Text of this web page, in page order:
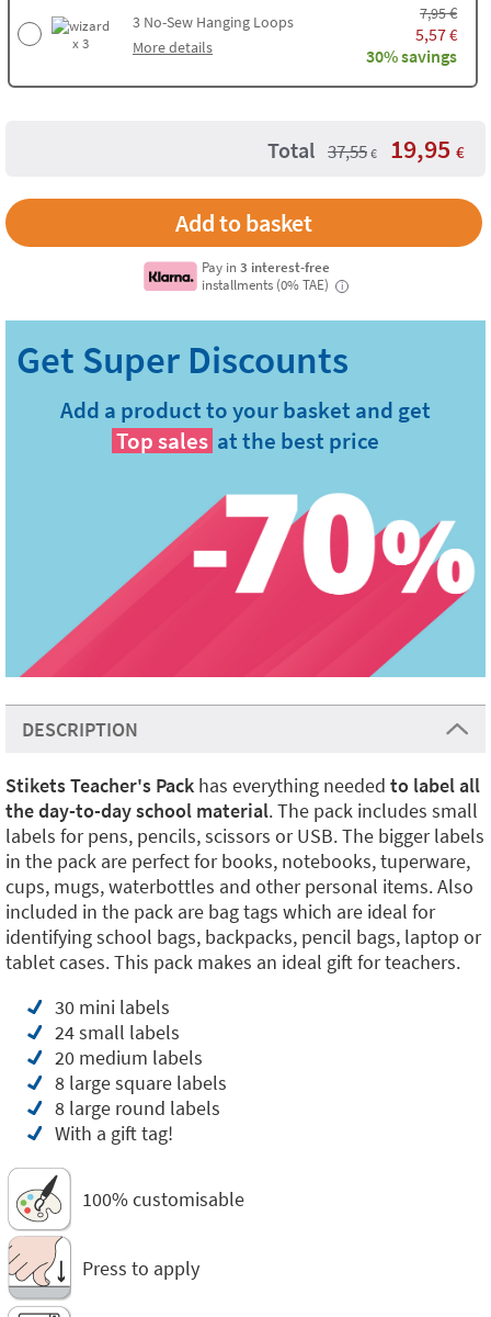
x 3
3 No-Sew Hanging Loops
More details
7,95€
5,57€
30% savings
Total 37,55 € 19,95 €
Add to basket
Pay in3 interest-free
installments (0% TAE)
i
Add a product to your basket and get
Top sales at the best price
DESCRIPTION
Stikets Teacher's Pack has everything needed to label all
the day-to-day school material. The pack includes small
labels for pens, pencils, scissors or USB. The bigger labels
in the pack are perfect for books, notebooks, tuperware,
cups, mugs, waterbottles and other personal items. Also
included in the pack are bag tags which are ideal for
identifying school bags, backpacks, pencil bags, laptop or
tablet cases. This pack makes an ideal gift for teachers.
30 mini labels
24 small labels
20 medium labels
8 large square labels
8 large round labels
With a gift tag!
100% customisable
Press to apply